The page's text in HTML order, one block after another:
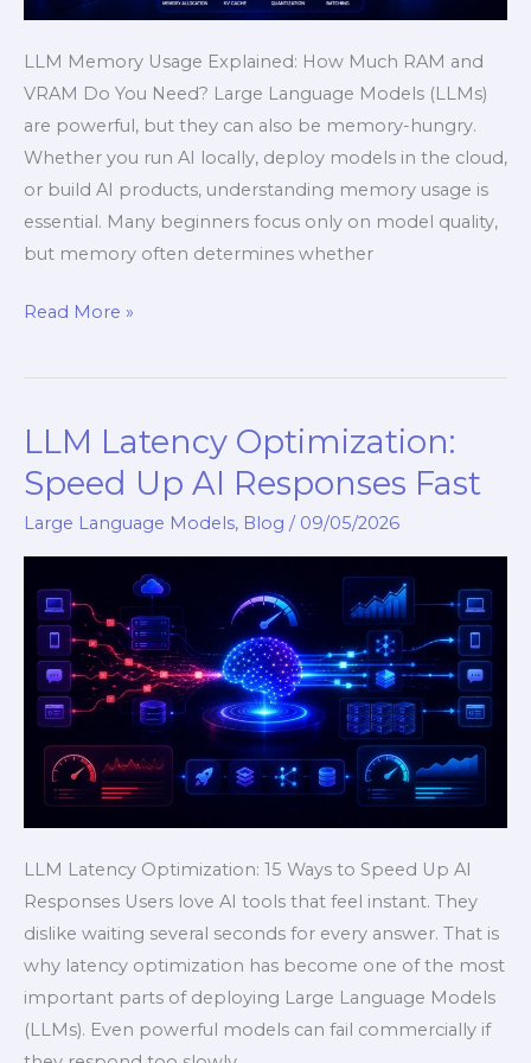
LLM Memory Usage Explained: How Much RAM and
VRAM Do You Need? Large Language Models (LLMs)
are powerful, but they can also be memory-hungry.
Whether you run AI locally, deploy models in the cloud,
or build AI products, understanding memory usage is
essential. Many beginners focus only on model quality,
but memory often determines whether
Read More »
LLM Latency Optimization:
Speed Up AI Responses Fast
Large Language Models, Blog / 09/05/2026
LLM Latency Optimization: 15 Ways to Speed Up AI
Responses Users love AI tools that feel instant. They
dislike waiting several seconds for every answer. That is
why latency optimization has become one of the most
important parts of deploying Large Language Models
(LLMs). Even powerful models can fail commercially if
LLM
Latency
Optimization:
Speed
Up
AI
Responses
Fast